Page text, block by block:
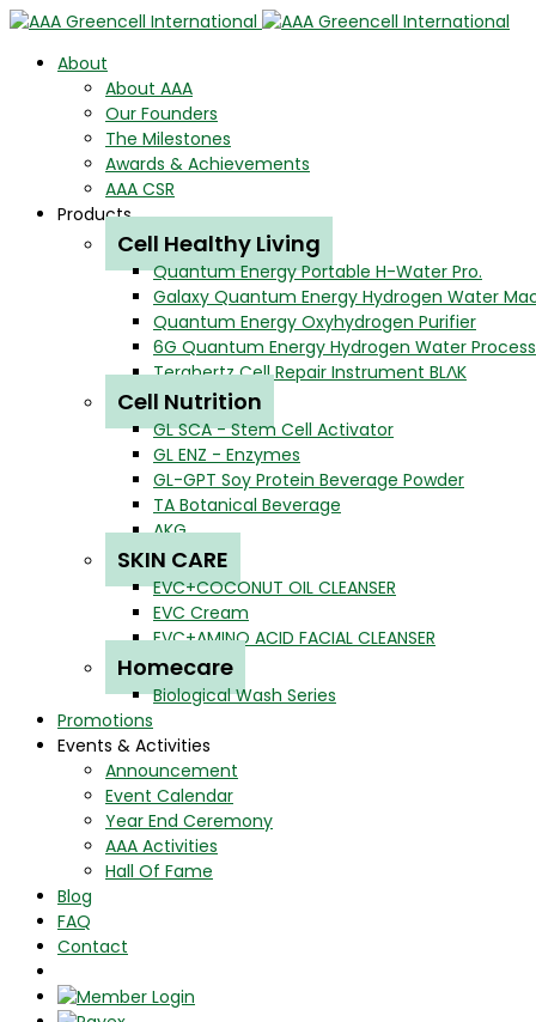
About
About AAA
Our Founders
The Milestones
Awards & Achievements
AAA CSR
Products
Cell Healthy Living
Quantum Energy Portable H-Water Pro.
Galaxy Quantum Energy Hydrogen Water
Quantum Energy Oxyhydrogen Purifier
6G Quantum Energy Hydrogen Water
Terahertz Cell Repair Instrument BLΛK
Cell Nutrition
GL SCA - Stem Cell Activator
GL ENZ - Enzymes
GL-GPT Soy Protein Beverage Powder
TA Botanical Beverage
AKG
SKIN CARE
EVC+COCONUT OIL CLEANSER
EVC Cream
EVC+AMINO ACID FACIAL CLEANSER
Homecare
Biological Wash Series
Promotions
Events & Activities
Announcement
Event Calendar
Year End Ceremony
AAA Activities
Hall Of Fame
Blog
FAQ
Contact